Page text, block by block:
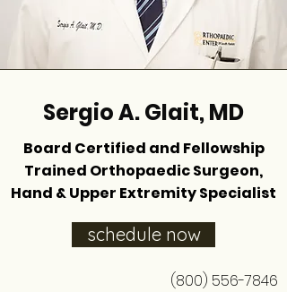
Sergio A. Glait, MD
Board Certified and Fellowship
Trained Orthopaedic Surgeon,
Hand & Upper Extremity Specialist
schedule now
(800) 556-7846